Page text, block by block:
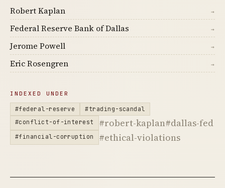
Robert Kaplan →
Federal Reserve Bank of Dallas →
Jerome Powell →
Eric Rosengren →
INDEXED UNDER
#federal-reserve
#trading-scandal
#conflict-of-interest
#robert-kaplan#dallas-fed
#financial-corruption #ethical-violations